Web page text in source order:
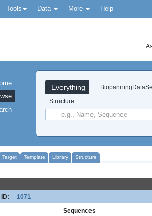
Tools Data More Help
Everything
Structure
Target Template Library Structure
1071
Sequences